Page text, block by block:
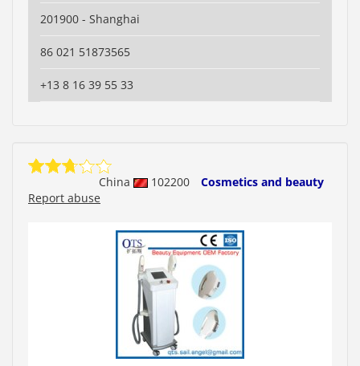
201900 - Shanghai
86 021 51873565
+13 8 16 39 55 33
China 102200
Cosmetics and beauty
Report abuse